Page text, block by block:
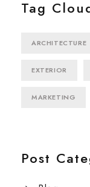
Tag
ARCHITECTURE
EXTERIOR
MARKETING
Post